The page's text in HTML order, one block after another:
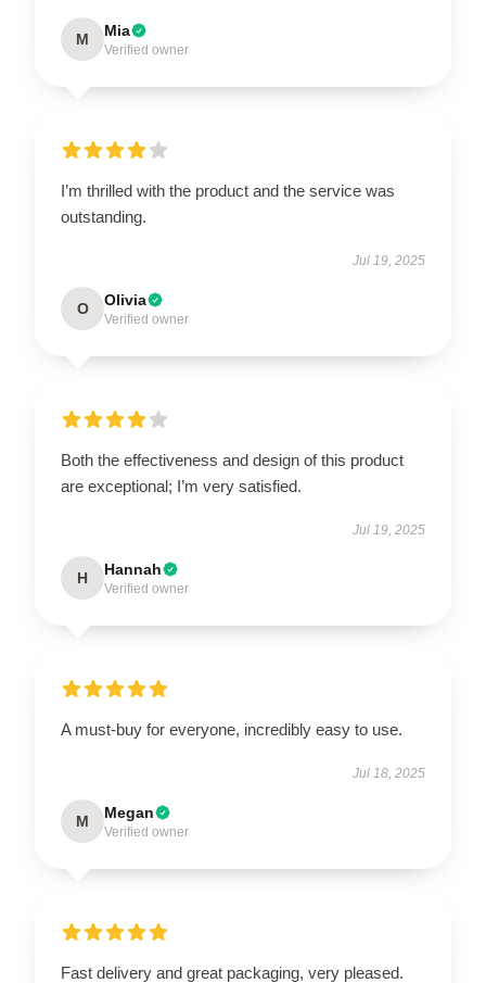
M Mia
Verified owner
I’m thrilled with the product and the service was
outstanding.
Jul 19, 2025
O Olivia
Verified owner
Both the effectiveness and design of this product
are exceptional; I’m very satisfied.
Jul 19, 2025
H Hannah
Verified owner
A must-buy for everyone, incredibly easy to use.
Jul 18, 2025
M Megan
Verified owner
Fast delivery and great packaging, very pleased.